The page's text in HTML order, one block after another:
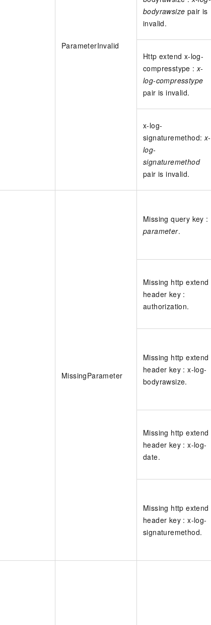
ParameterInvalid
bodyrawsize pair is
invalid.
Http extend x-log-
compresstype :x-
log-compresstype
pair is invalid.
x-log-
signaturemethod:x-
log-
signaturemethod
pair is invalid.
MissingParameter
Missing query key :
parameter.
Missing http extend
header key :
authorization.
Missing http extend
header key : x-log-
bodyrawsize.
Missing http extend
header key : x-log-
date.
Missing http extend
header key : x-log-
signaturemethod.